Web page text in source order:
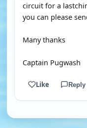
circuit for a
you can please
Many thanks
Captain Pugwash
Like Reply